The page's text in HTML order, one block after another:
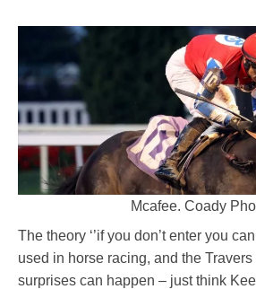
Mcafee. Coady
The theory ‘’if you don’t enter you
used in horse racing, and the
surprises can happen – just think